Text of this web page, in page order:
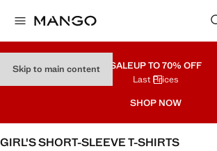
Skip to main content SALEUP TO 70% OFF
Last Prices
SHOP NOW
GIRL'S SHORT-SLEEVE T-SHIRTS